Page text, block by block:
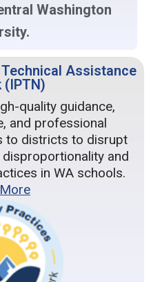
Washington
Assistance
(IPTN)
quality guidance,
and professional
to districts to disrupt
and
in WA schools.